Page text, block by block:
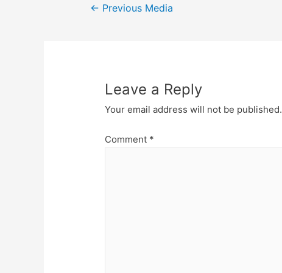
Post
← Previous Media
Leave a Reply
Your email address will not be published.
Comment *